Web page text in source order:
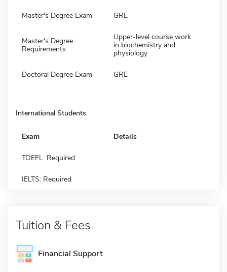
Master's Degree Exam GRE
Master's Degree
Requirements
Upper-level course work
in biochemistry and
physiology
Doctoral Degree Exam GRE
International Students
Exam Details
TOEFL: Required
IELTS: Required
Tuition & Fees
Financial Support